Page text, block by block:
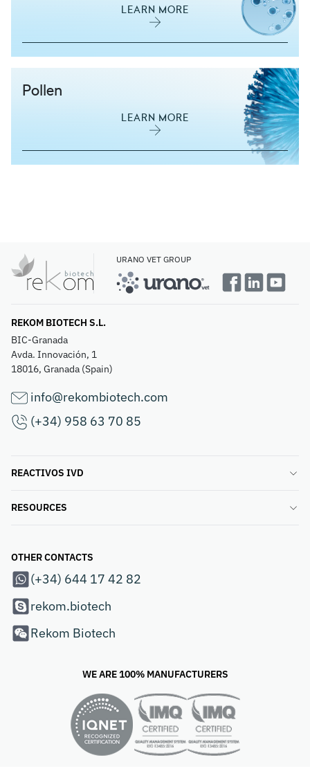
LEARN MORE
Pollen
LEARN MORE
URANO VET GROUP
REKOM BIOTECH S.L.
BIC-Granada
Avda. Innovación, 1
18016, Granada (Spain)
info@rekombiotech.com
(+34) 958 63 70 85
REACTIVOS IVD
RESOURCES
OTHER CONTACTS
(+34) 644 17 42 82
rekom.biotech
Rekom Biotech
WE ARE 100% MANUFACTURERS